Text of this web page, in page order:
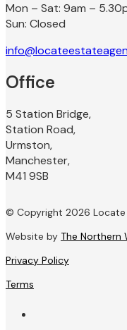
Mon – Sat: 9am –
Sun: Closed
Office
5 Station Bridge,
Station Road,
Urmston,
Manchester,
M41 9SB
© Copyright 2026 Locate
Website by The Northern
Privacy Policy
Terms